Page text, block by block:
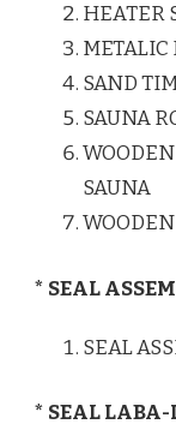
HEATER
METALIC
SAND
SAUNA
SAUNA
* SEAL
SEAL
* SEAL